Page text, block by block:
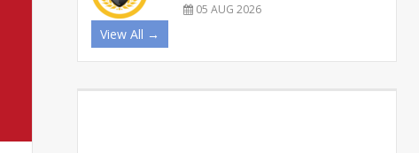
05 AUG 2026
View All →